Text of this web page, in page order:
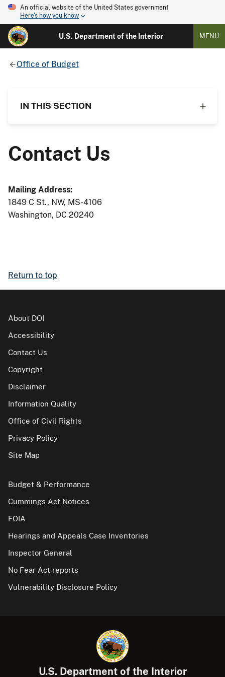
An official website of the United States government
Here's how you know
U.S. Department of the Interior MENU
Office of Budget
IN THIS SECTION
Contact Us
Mailing Address:
1849 C St., NW, MS-4106
Washington, DC 20240
Return to top
About DOI
Accessibility
Contact Us
Copyright
Disclaimer
Information Quality
Office of Civil Rights
Privacy Policy
Site Map
Budget & Performance
Cummings Act Notices
FOIA
Hearings and Appeals Case Inventories
Inspector General
No Fear Act reports
Vulnerability Disclosure Policy
U.S. Department of the Interior